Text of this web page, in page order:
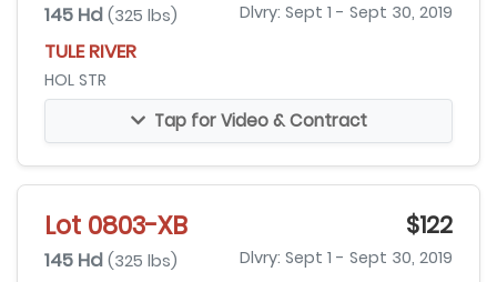
145 Hd (325 lbs) Dlvry: Sept 1 - Sept 30, 2019
TULE RIVER
HOL STR
Tap for Video & Contract
Lot 0803-XB $122
145 Hd (325 lbs) Dlvry: Sept 1 - Sept 30, 2019